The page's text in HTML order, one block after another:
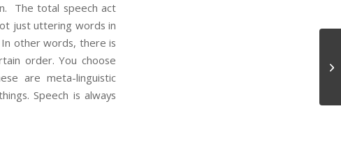
The total speech act
just uttering words in
other words, there is
order. You choose
are meta-linguistic
Speech is always